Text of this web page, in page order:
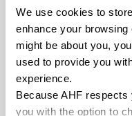
We use cookies to
enhance your
might be about you,
used to provide you
experience.
Because AHF
you with the option to
BREAKING
≥ ≥300 lbF
CHEMICAL